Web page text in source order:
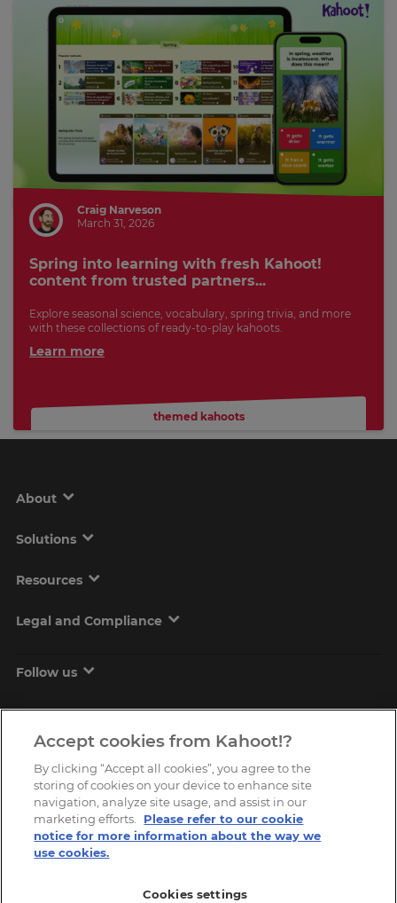
Craig Narveson
March 31, 2026
Spring into learning with fresh Kahoot!
content from trusted partners...
Explore seasonal science, vocabulary, spring trivia, and more
with these collections of ready-to-play kahoots.
Learn more
themed kahoots
About
Solutions
Resources
Legal and Compliance
Follow us
Copyright © 2026, Kahoot! All Rights Reserved.
Accept cookies from Kahoot!?
By clicking “Accept all cookies”, you agree to the
storing of cookies on your device to enhance site
navigation, analyze site usage, and assist in our
marketing efforts.
Please refer to our cookie
notice for more information about the way we
use cookies.
Cookies settings